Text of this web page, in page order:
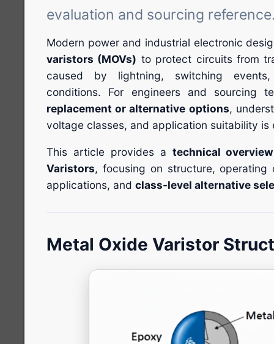
evaluation and sourcing
Modern power and industrial electronic
varistors (MOVs) to protect circuits from
caused by lightning, switching
conditions. For engineers and sourcing
replacement or alternative options,
voltage classes, and application suitability is
This article provides a technical
Varistors, focusing on structure, operating
applications, and class-level alternative
Metal Oxide Varistor